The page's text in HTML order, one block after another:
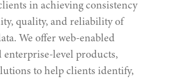
in achieving consistency
quality, and reliability of
We offer web-enabled
enterprise-level products,
to help clients identify,